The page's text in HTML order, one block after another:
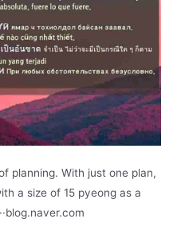
planning. With just one plan,
a size of 15 pyeong as a